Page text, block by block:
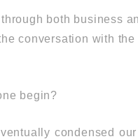
both business
conversation with the
begin?
condensed